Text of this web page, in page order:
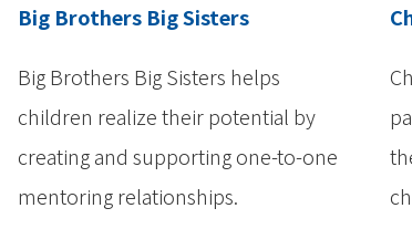
Big Brothers Big Sisters
Big Brothers Big Sisters helps
children realize their potential by
creating and supporting one-to-one
mentoring relationships.